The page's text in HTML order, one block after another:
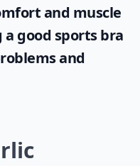
and muscle
a good sports bra
and